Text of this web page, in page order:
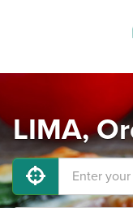
LIMA,